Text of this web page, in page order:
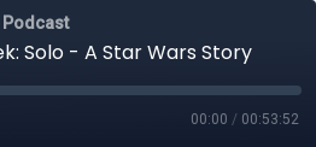
Podcast
Solo - A Star Wars Story
00:00 / 00:53:52